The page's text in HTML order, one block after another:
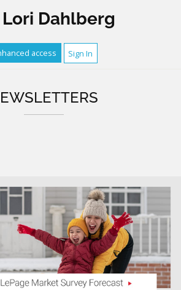
Lori Dahlberg
access Sign In